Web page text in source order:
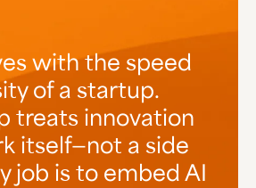
with the speed
of a startup.
treats innovation
itself—not a side
job is to embed AI
the diverse, cutting-
we serve—great
changing the
the way we treat
family, building long
ambitious growth
in-hand with how
treat people.
commitment
great work,